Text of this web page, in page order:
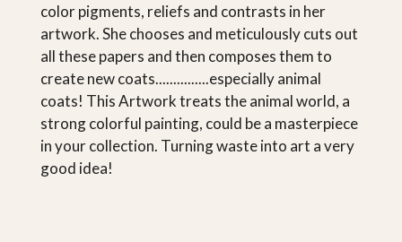
color pigments, reliefs and contrasts in her
artwork. She chooses and meticulously cuts out
all these papers and then composes them to
create new coats...............especially animal
coats! This Artwork treats the animal world, a
strong colorful painting, could be a masterpiece
in your collection. Turning waste into art a very
good idea!